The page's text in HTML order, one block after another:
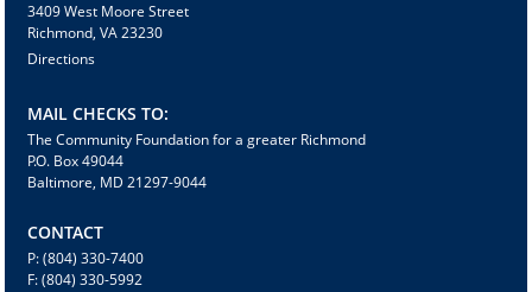
3409 West Moore Street
Richmond, VA 23230
Directions
MAIL CHECKS TO:
The Community Foundation for a greater Richmond
P.O. Box 49044
Baltimore, MD 21297-9044
CONTACT
P: (804) 330-7400
F: (804) 330-5992